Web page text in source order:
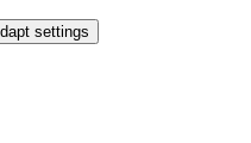
settings